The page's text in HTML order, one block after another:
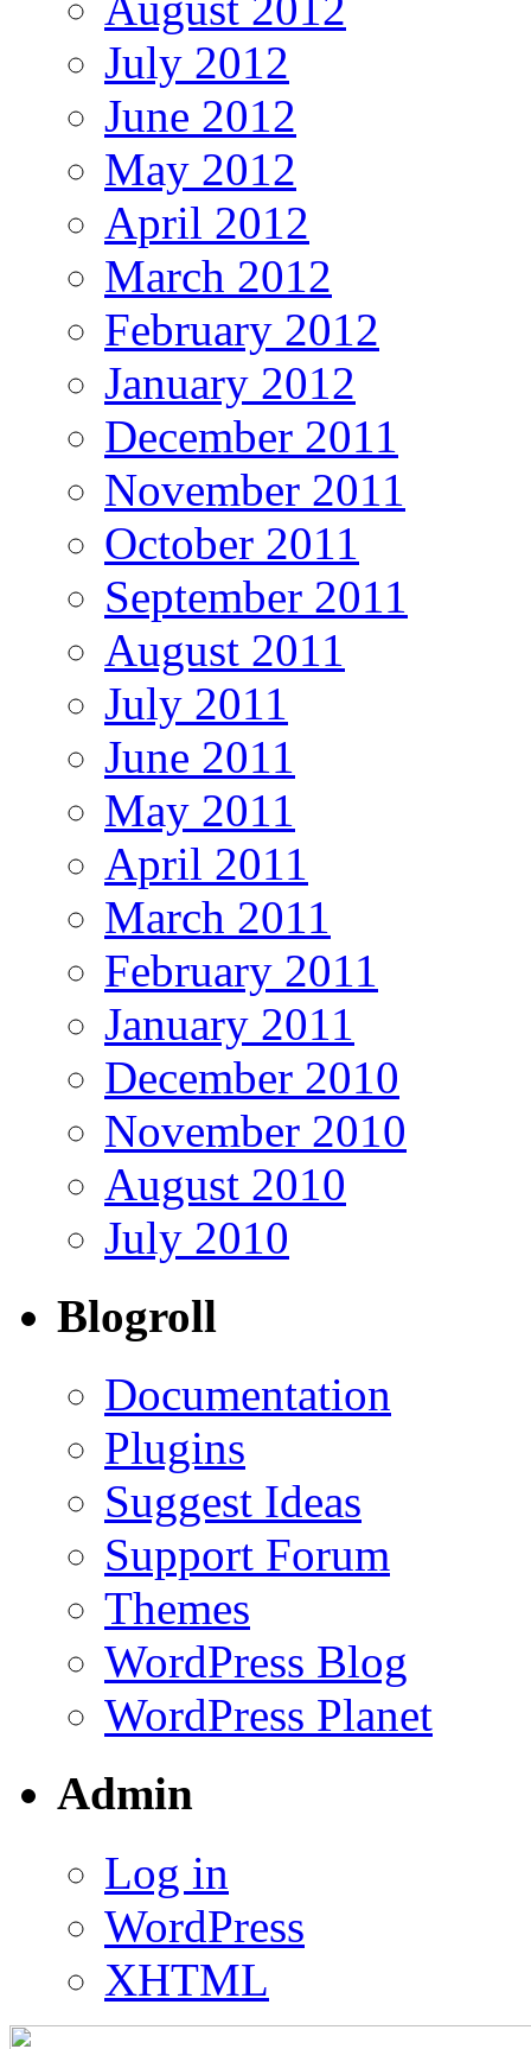
July 2012
June 2012
May 2012
April 2012
March 2012
February 2012
January 2012
December 2011
November 2011
October 2011
September 2011
August 2011
July 2011
June 2011
May 2011
April 2011
March 2011
February 2011
January 2011
December 2010
November 2010
August 2010
July 2010
Blogroll
Documentation
Plugins
Suggest Ideas
Support Forum
Themes
WordPress Blog
WordPress Planet
Admin
Log in
WordPress
XHTML